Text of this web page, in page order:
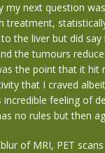
my next question
the liver but did
the tumours
the point that it hit
that I craved
incredible feeling of
no rules but then
of MRI, PET